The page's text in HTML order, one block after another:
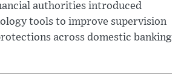
authorities introduced
tools to improve supervision
across domestic banking